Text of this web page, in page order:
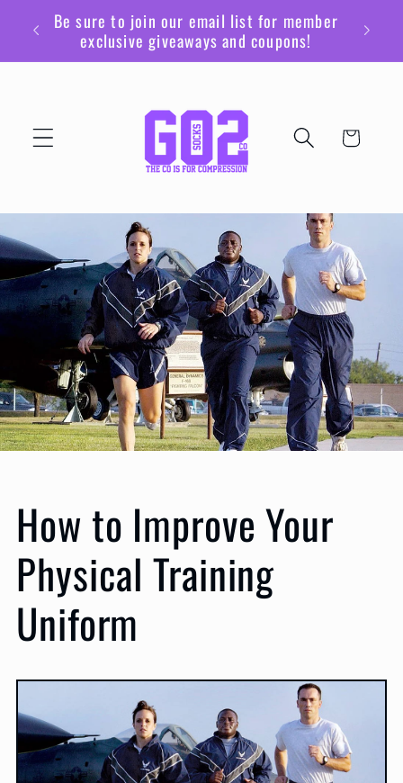
directamente
al contenido
Be sure to join our email list for member
exclusive giveaways and coupons!
Carrito
How to Improve Your
Physical Training
Uniform